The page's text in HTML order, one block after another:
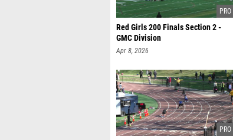
Red Girls 200 Finals Section 2 -
GMC Division
Apr 8, 2026